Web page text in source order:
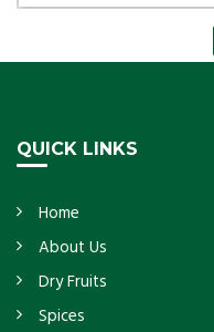
QUICK LINKS
Home
About Us
Dry Fruits
Spices